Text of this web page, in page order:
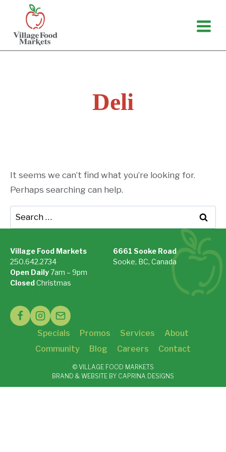
content
Deli
It seems we can’t find what you’re looking for.
Perhaps searching can help.
Search
for:
Village Food Markets
250.642.2734
Open Daily7am – 9pm
ClosedChristmas
6661 Sooke Road
Sooke, BC, Canada
On Google Maps »
Specials Promos Services
About
Community
Blog Careers Contact
© VILLAGE FOOD MARKETS
BRAND & WEBSITE BY CAPRINA DESIGNS